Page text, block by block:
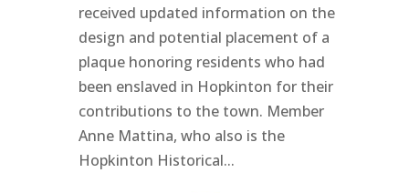
received updated information on the
design and potential placement of a
plaque honoring residents who had
been enslaved in Hopkinton for their
contributions to the town. Member
Anne Mattina, who also is the
Hopkinton Historical...